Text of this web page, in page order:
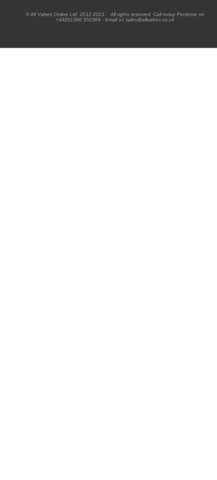
® All Valves Online Ltd 2012-2021. All rights reserved. Call today Pershore on
+44(0)1386 552369 - Email us sales@allvalves.co.uk